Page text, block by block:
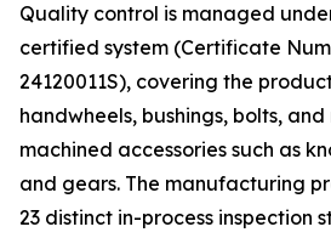
Quality control is managed
certified system (Certificate
24120011S), covering the
handwheels, bushings, bolts,
machined accessories such as
and gears. The manufacturing
23 distinct in-process inspection